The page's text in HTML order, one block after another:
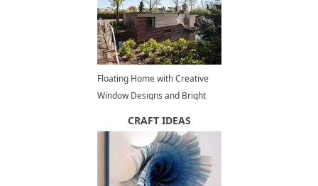
Floating Home with Creative
Window Designs and Bright
CRAFT IDEAS